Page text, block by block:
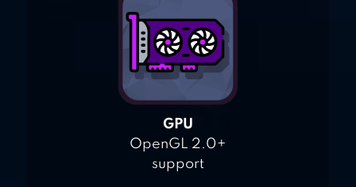
GPU
OpenGL 2.0+
support